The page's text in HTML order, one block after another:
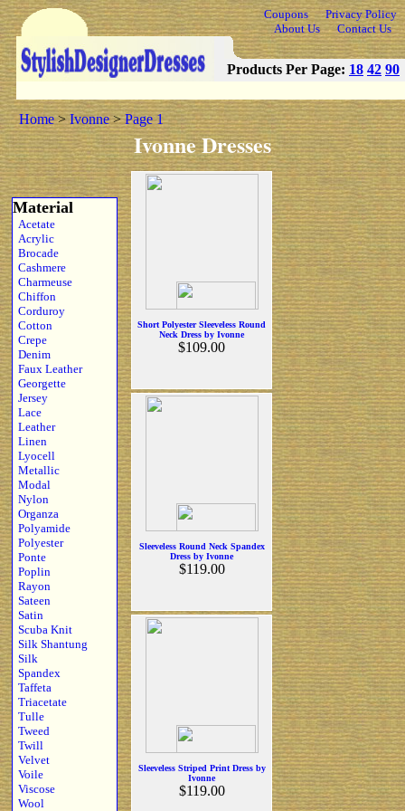
Coupons
Privacy Policy
About Us
Contact Us
Products Per Page: 18 42 90
Home>Ivonne>Page 1
Ivonne Dresses
Material
Acetate
Acrylic
Brocade
Cashmere
Charmeuse
Chiffon
Corduroy
Cotton
Crepe
Denim
Faux Leather
Georgette
Jersey
Lace
Leather
Linen
Lyocell
Metallic
Modal
Nylon
Organza
Polyamide
Polyester
Ponte
Poplin
Rayon
Sateen
Satin
Scuba Knit
Silk Shantung
Silk
Spandex
Taffeta
Triacetate
Tulle
Tweed
Twill
Velvet
Voile
Viscose
Wool
Short Polyester Sleeveless Round
Neck Dress by Ivonne
$109.00
Sleeveless Round Neck Spandex
Dress by Ivonne
$119.00
Sleeveless Striped Print Dress by
Ivonne
$119.00